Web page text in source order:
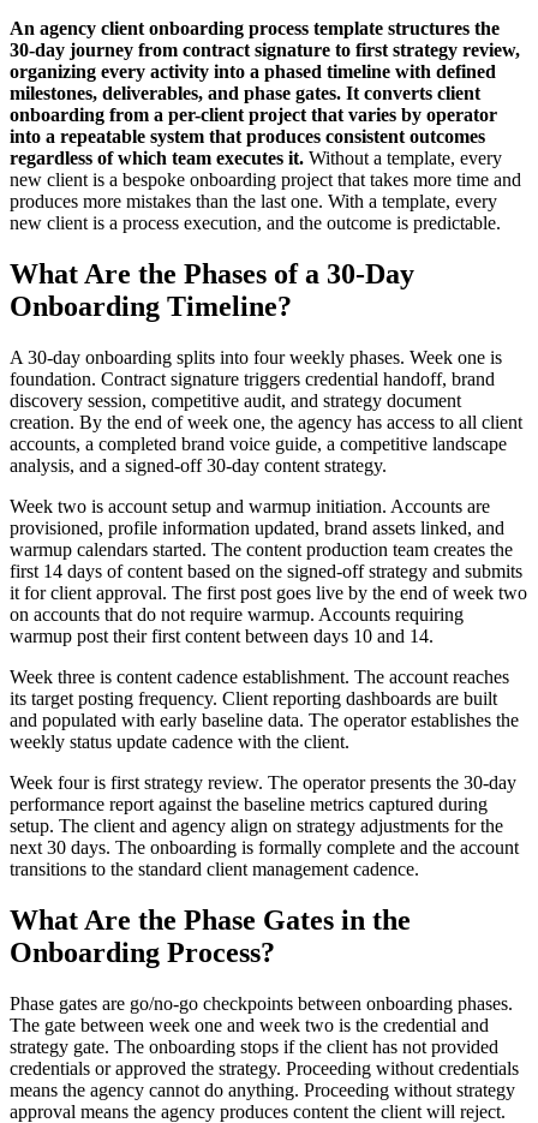
An agency client onboarding process template structures the
30-day journey from contract signature to first strategy review,
organizing every activity into a phased timeline with defined
milestones, deliverables, and phase gates. It converts client
onboarding from a per-client project that varies by operator
into a repeatable system that produces consistent outcomes
regardless of which team executes it. Without a template, every
new client is a bespoke onboarding project that takes more time and
produces more mistakes than the last one. With a template, every
new client is a process execution, and the outcome is predictable.
What Are the Phases of a 30-Day
Onboarding Timeline?
A 30-day onboarding splits into four weekly phases. Week one is
foundation. Contract signature triggers credential handoff, brand
discovery session, competitive audit, and strategy document
creation. By the end of week one, the agency has access to all client
accounts, a completed brand voice guide, a competitive landscape
analysis, and a signed-off 30-day content strategy.
Week two is account setup and warmup initiation. Accounts are
provisioned, profile information updated, brand assets linked, and
warmup calendars started. The content production team creates the
first 14 days of content based on the signed-off strategy and submits
it for client approval. The first post goes live by the end of week two
on accounts that do not require warmup. Accounts requiring
warmup post their first content between days 10 and 14.
Week three is content cadence establishment. The account reaches
its target posting frequency. Client reporting dashboards are built
and populated with early baseline data. The operator establishes the
weekly status update cadence with the client.
Week four is first strategy review. The operator presents the 30-day
performance report against the baseline metrics captured during
setup. The client and agency align on strategy adjustments for the
next 30 days. The onboarding is formally complete and the account
transitions to the standard client management cadence.
What Are the Phase Gates in the
Onboarding Process?
Phase gates are go/no-go checkpoints between onboarding phases.
The gate between week one and week two is the credential and
strategy gate. The onboarding stops if the client has not provided
credentials or approved the strategy. Proceeding without credentials
means the agency cannot do anything. Proceeding without strategy
approval means the agency produces content the client will reject.